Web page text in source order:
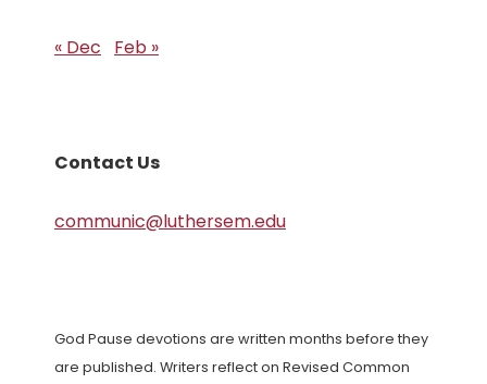
« Dec Feb »
Contact Us
communic@luthersem.edu
God Pause devotions are written months before they
are published. Writers reflect on Revised Common